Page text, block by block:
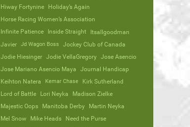
Hiway Fortynine
Holiday’s Again
Horse Racing Women’s Association
Infinite Patience
Inside Straight
Itsallgoodman
Javier
Jd Wagon Boss
Jockey Club of Canada
Jodie Hiesinger
Jodie VellaGregory
Jose Asencio
Jose Mariano Asencio Maya
Journal Handicap
Keihton Natera
Kemar Chase
Kirk Sutherland
Lord of Battle
Lori Neyka
Madison Zielke
Majestic Oops
Manitoba Derby
Martin Neyka
Mel Snow
Mike Heads
Need the Purse